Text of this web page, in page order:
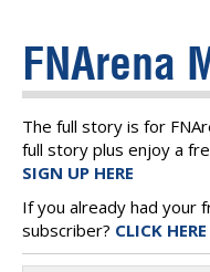
Analysis & Data
About Us
FREE Trial
SIGN UP
FNArena
The full story is for
full story plus enjoy a
SIGN UP HERE
If you already had your
subscriber? CLICK HERE